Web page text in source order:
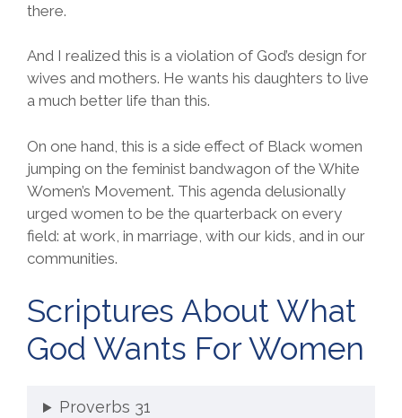
there.
And I realized this is a violation of God’s design for
wives and mothers. He wants his daughters to live
a much better life than this.
On one hand, this is a side effect of Black women
jumping on the feminist bandwagon of the White
Women’s Movement. This agenda delusionally
urged women to be the quarterback on every
field: at work, in marriage, with our kids, and in our
communities.
Scriptures About What
God Wants For Women
Proverbs 31